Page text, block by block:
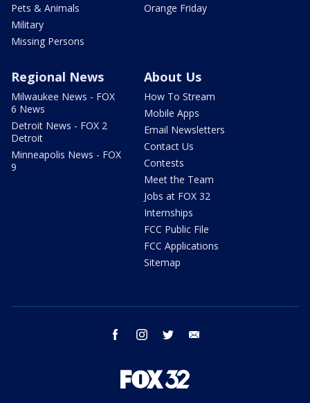
Pets & Animals
Military
Missing Persons
Orange Friday
Regional News
Milwaukee News - FOX
6 News
Detroit News - FOX 2
Detroit
Minneapolis News - FOX
9
About Us
How To Stream
Mobile Apps
Email Newsletters
Contact Us
Contests
Meet the Team
Jobs at FOX 32
Internships
FCC Public File
FCC Applications
Sitemap
facebook instagram twitter